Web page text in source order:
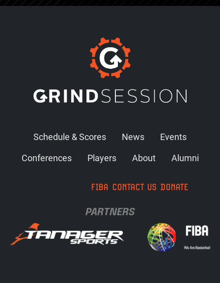
Schedule & Scores News
Events
Conferences
Players About Alumni
FIBA CONTACT US DONATE
PARTNERS